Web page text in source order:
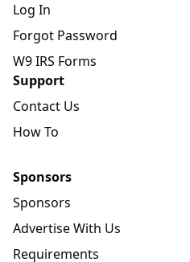
Log In
Forgot Password
W9 IRS Forms
Support
Contact Us
How To
Sponsors
Sponsors
Advertise With Us
Requirements